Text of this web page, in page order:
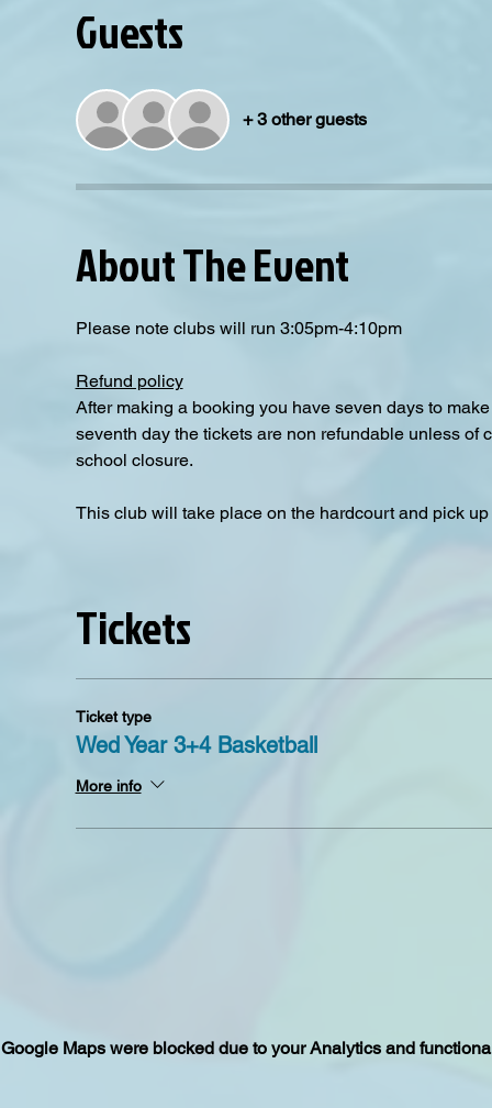
Guests
+ 3 other guests
About The Event
Please note clubs will run 3:05pm-4:10pm
Refund policy
After making a booking you have seven days to
seventh day the tickets are non refundable unless
school closure.
This club will take place on the hardcourt and pick up
Tickets
Ticket type
Wed Year 3+4 Basketball
More info
Google Maps were blocked due to your Analytics and